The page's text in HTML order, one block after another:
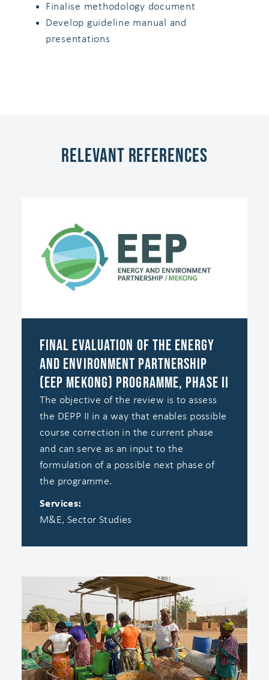
Finalise methodology document
Develop guideline manual and
presentations
Relevant References
Final Evaluation of the Energy
and Environment Partnership
(EEP Mekong) Programme, Phase II
The objective of the review is to assess
the DEPP II in a way that enables possible
course correction in the current phase
and can serve as an input to the
formulation of a possible next phase of
the programme.
Services:
M&E, Sector Studies